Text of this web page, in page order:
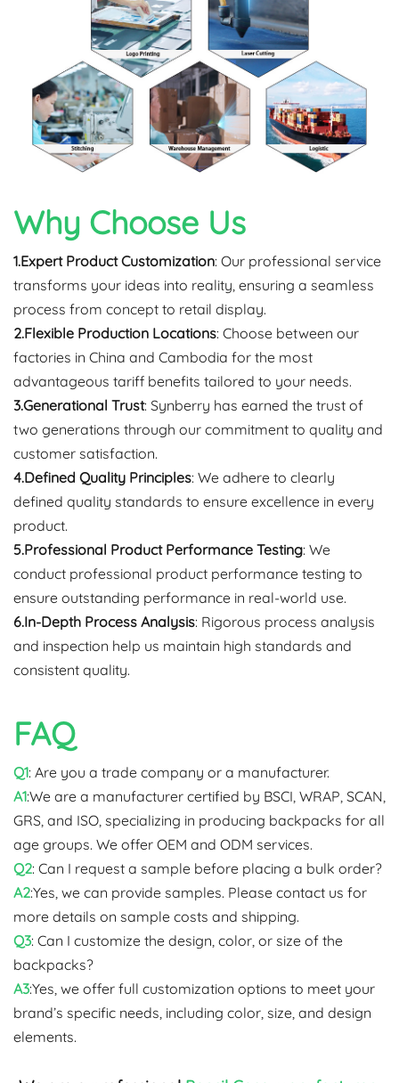
Why Choose Us
1.Expert Product Customization: Our professional service
transforms your ideas into reality, ensuring a seamless
process from concept to retail display.
2.Flexible Production Locations: Choose between our
factories in China and Cambodia for the most
advantageous tariff benefits tailored to your needs.
3.Generational Trust: Synberry has earned the trust of
two generations through our commitment to quality and
customer satisfaction.
4.Defined Quality Principles: We adhere to clearly
defined quality standards to ensure excellence in every
product.
5.Professional Product Performance Testing: We
conduct professional product performance testing to
ensure outstanding performance in real-world use.
6.In-Depth Process Analysis: Rigorous process analysis
and inspection help us maintain high standards and
consistent quality.
FAQ
Q1: Are you a trade company or a manufacturer.
A1:We are a manufacturer certified by BSCI, WRAP, SCAN,
GRS, and ISO, specializing in producing backpacks for all
age groups. We offer OEM and ODM services.
Q2: Can I request a sample before placing a bulk order?
A2:Yes, we can provide samples. Please contact us for
more details on sample costs and shipping.
Q3: Can I customize the design, color, or size of the
backpacks?
A3:Yes, we offer full customization options to meet your
brand’s specific needs, including color, size, and design
elements.